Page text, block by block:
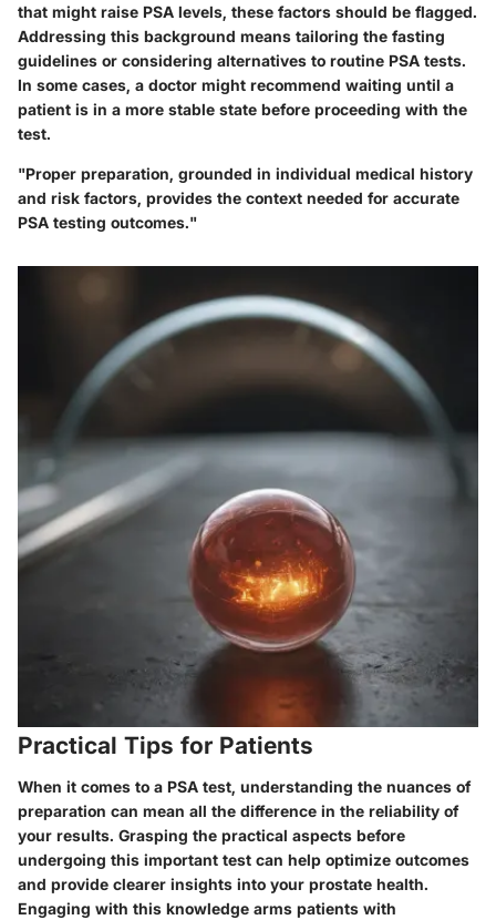
that might raise PSA levels, these factors should be flagged.
Addressing this background means tailoring the fasting
guidelines or considering alternatives to routine PSA tests.
In some cases, a doctor might recommend waiting until a
patient is in a more stable state before proceeding with the
test.
"Proper preparation, grounded in individual medical history
and risk factors, provides the context needed for accurate
PSA testing outcomes."
Practical Tips for Patients
When it comes to a PSA test, understanding the nuances of
preparation can mean all the difference in the reliability of
your results. Grasping the practical aspects before
undergoing this important test can help optimize outcomes
and provide clearer insights into your prostate health.
Engaging with this knowledge arms patients with